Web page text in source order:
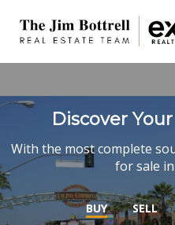
Discover
With the most complete
for sale in
BUY SELL